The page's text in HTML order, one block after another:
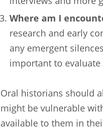
Where am I
research and early
any emergent
important to
Oral historians should
might be vulnerable
available to them in